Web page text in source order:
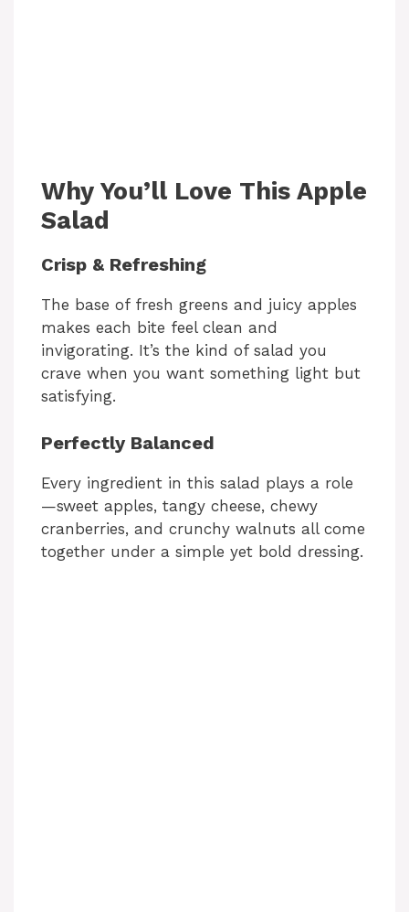
Why You’ll Love This Apple
Salad
Crisp & Refreshing
The base of fresh greens and juicy apples
makes each bite feel clean and
invigorating. It’s the kind of salad you
crave when you want something light but
satisfying.
Perfectly Balanced
Every ingredient in this salad plays a role
—sweet apples, tangy cheese, chewy
cranberries, and crunchy walnuts all come
together under a simple yet bold dressing.